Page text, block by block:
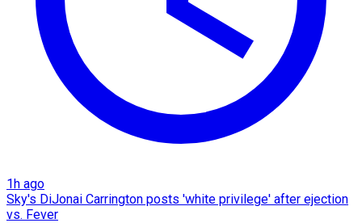
1h ago
Sky's DiJonai Carrington posts 'white privilege' after ejection
vs. Fever